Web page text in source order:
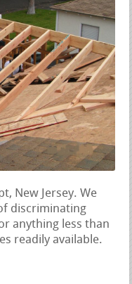
New Jersey. We
discriminating
anything less than
readily available.